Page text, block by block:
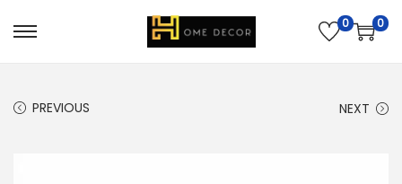
0 0
PREVIOUS NEXT